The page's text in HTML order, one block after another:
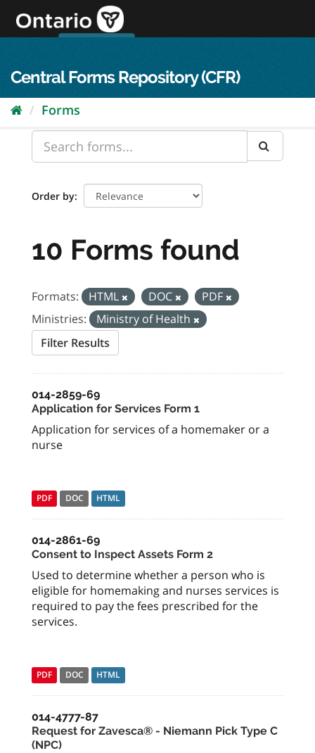
content
Central Forms Repository (CFR)
Forms
Order by
10 Forms found
Formats: HTML DOC
PDF
Ministries:
Ministry of Health
Filter Results
014-2859-69
Application for Services Form 1
Application for services of a homemaker or a
nurse
PDF DOC HTML
014-2861-69
Consent to Inspect Assets Form 2
Used to determine whether a person who is
eligible for homemaking and nurses services is
required to pay the fees prescribed for the
services.
PDF DOC HTML
014-4777-87
Request for Zavesca® - Niemann Pick Type C
(NPC)